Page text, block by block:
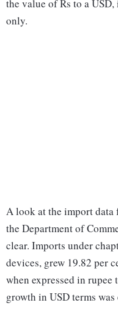
the value of Rs to a
only.
A look at the import
the Department of
clear. Imports under
devices, grew 19.82 per
when expressed in rupee
growth in USD terms